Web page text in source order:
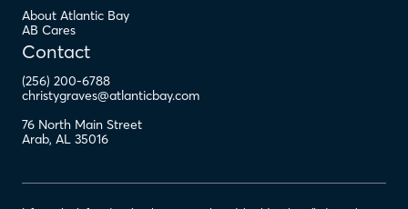
About Atlantic Bay
AB Cares
Contact
(256) 200-6788
christygraves@atlanticbay.com
76 North Main Street
Arab, AL 35016